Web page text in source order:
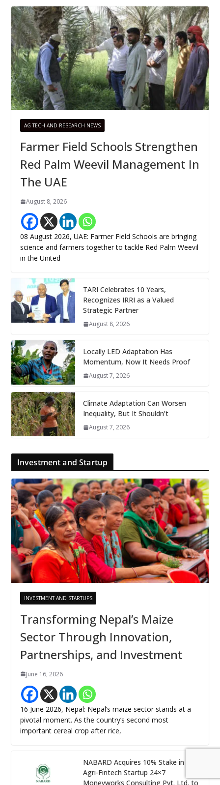
AG TECH AND RESEARCH NEWS
Farmer Field Schools Strengthen
Red Palm Weevil Management In
The UAE
August 8, 2026
08 August 2026, UAE: Farmer Field Schools are bringing
science and farmers together to tackle Red Palm Weevil
in the United
TARI Celebrates 10 Years,
Recognizes IRRI as a Valued
Strategic Partner
August 8, 2026
Locally LED Adaptation Has
Momentum, Now It Needs Proof
August 7, 2026
Climate Adaptation Can Worsen
Inequality, But It Shouldn’t
August 7, 2026
Investment and Startup
INVESTMENT AND STARTUPS
Transforming Nepal’s Maize
Sector Through Innovation,
Partnerships, and Investment
June 16, 2026
16 June 2026, Nepal: Nepal’s maize sector stands at a
pivotal moment. As the country’s second most
important cereal crop after rice,
NABARD Acquires 10% Stake in
Agri-Fintech Startup 24×7
Moneyworks Consulting Pvt. Ltd. to